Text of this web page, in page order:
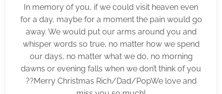
In memory of you, if we could visit heaven even
for a day, maybe for a moment the pain would go
away. We would put our arms around you and
whisper words so true, no matter how we spend
our days, no matter what we do, no morning
dawns or evening falls when we don’t think of you
??Merry Christmas Rich/Dad/PopWe love and